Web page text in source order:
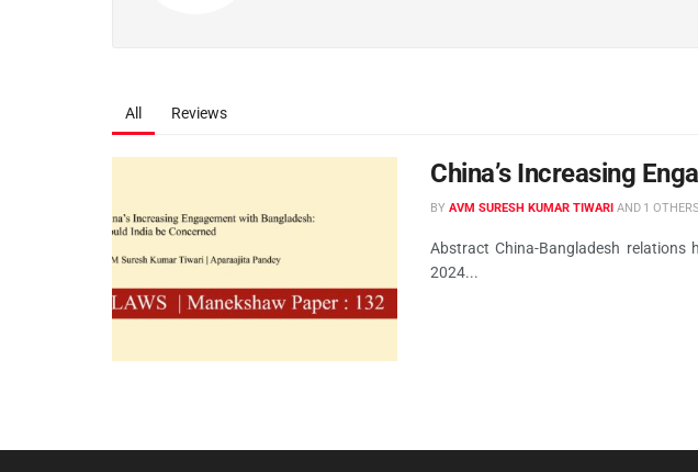
All Reviews
China’s Increasing
BY AVM SURESH KUMAR TIWARI AND 1 OTHERS
Abstract China-Bangladesh
2024...